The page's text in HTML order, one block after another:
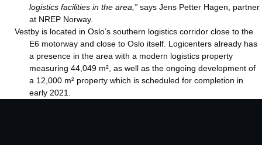
logistics facilities in the area,” says Jens Petter Hagen, partner
at NREP Norway.
Vestby is located in Oslo’s southern logistics corridor close to the
E6 motorway and close to Oslo itself. Logicenters already has
a presence in the area with a modern logistics property
measuring 44,049 m², as well as the ongoing development of
a 12,000 m² property which is scheduled for completion in
early 2021.